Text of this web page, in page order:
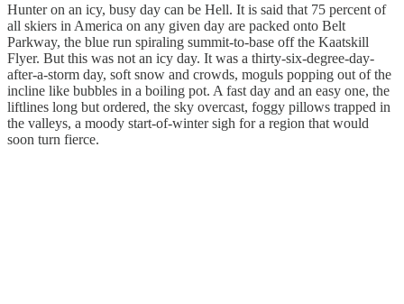
Hunter on an icy, busy day can be Hell. It is said that 75 percent of
all skiers in America on any given day are packed onto Belt
Parkway, the blue run spiraling summit-to-base off the Kaatskill
Flyer. But this was not an icy day. It was a thirty-six-degree-day-
after-a-storm day, soft snow and crowds, moguls popping out of the
incline like bubbles in a boiling pot. A fast day and an easy one, the
liftlines long but ordered, the sky overcast, foggy pillows trapped in
the valleys, a moody start-of-winter sigh for a region that would
soon turn fierce.